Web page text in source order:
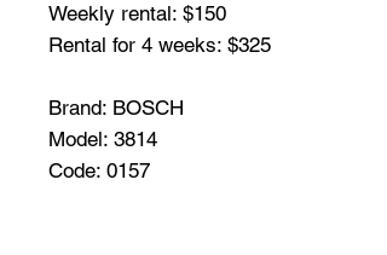
Weekly rental: $150
Rental for 4 weeks: $325
Brand: BOSCH
Model: 3814
Code: 0157